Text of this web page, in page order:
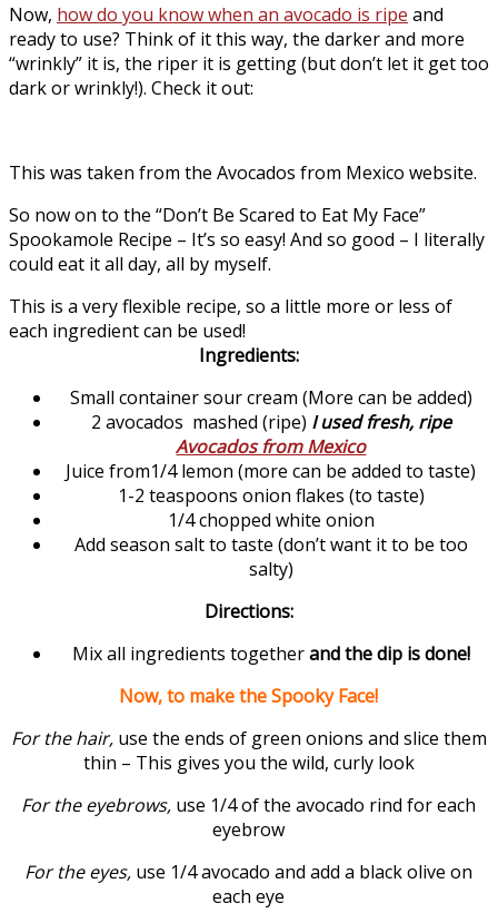
Now, how do you know when an avocado is ripe and
ready to use? Think of it this way, the darker and more
“wrinkly” it is, the riper it is getting (but don’t let it get too
dark or wrinkly!). Check it out:
This was taken from the Avocados from Mexico website.
So now on to the “Don’t Be Scared to Eat My Face”
Spookamole Recipe – It’s so easy! And so good – I literally
could eat it all day, all by myself.
This is a very flexible recipe, so a little more or less of
each ingredient can be used!
Ingredients:
Small container sour cream (More can be added)
2 avocados mashed (ripe) I used fresh, ripe
Avocados from Mexico
Juice from1/4 lemon (more can be added to taste)
1-2 teaspoons onion flakes (to taste)
1/4 chopped white onion
Add season salt to taste (don’t want it to be too
salty)
Directions:
Mix all ingredients togetherand the dip is done!
Now, to make the Spooky Face!
For the hair, use the ends of green onions and slice them
thin – This gives you the wild, curly look
For the eyebrows, use 1/4 of the avocado rind for each
eyebrow
For the eyes, use 1/4 avocado and add a black olive on
each eye